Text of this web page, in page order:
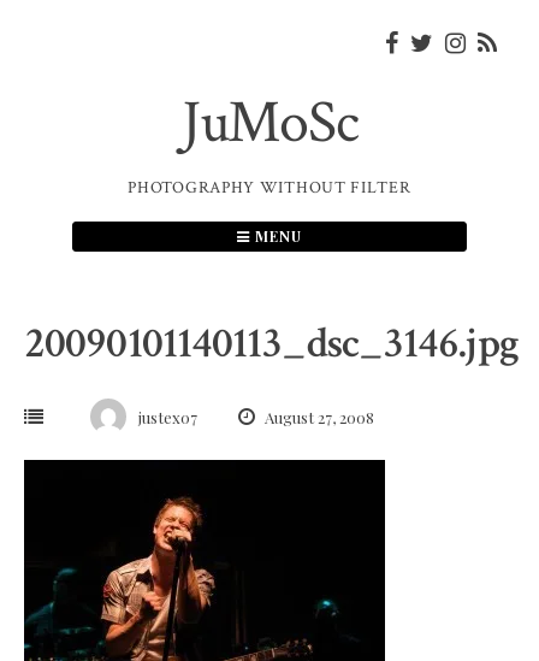
JuMoSc
PHOTOGRAPHY WITHOUT FILTER
MENU
20090101140113_dsc_3146.jpg
justex07 August 27, 2008